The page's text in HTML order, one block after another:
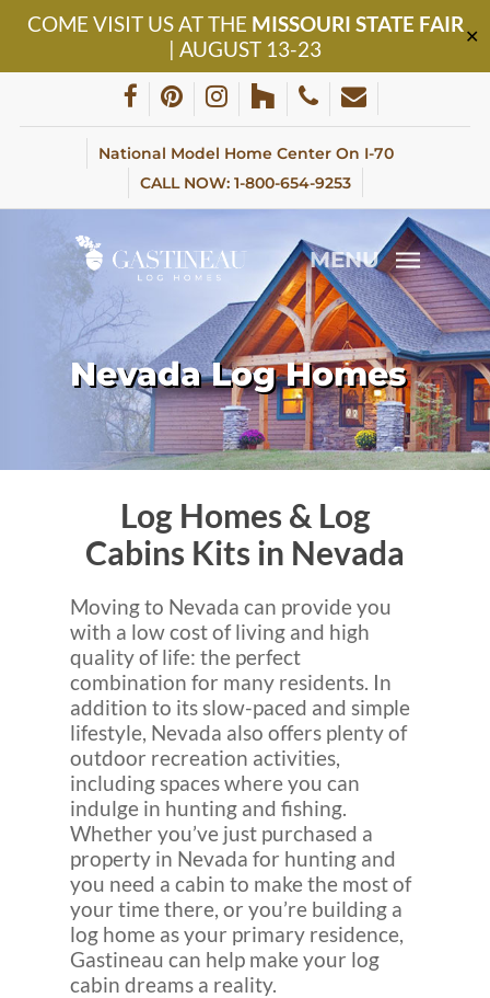
COME VISIT US AT THE MISSOURI STATE FAIR
| AUGUST 13-23
✕
Skip
facebookpinterestinstagram
houzz phoneemail
National Model Home Center On I-70
CALL NOW: 1-800-654-9253
MENU
Nevada Log Homes
Log Homes & Log
Cabins Kits in Nevada
Moving to Nevada can provide you
with a low cost of living and high
quality of life: the perfect
combination for many residents. In
addition to its slow-paced and simple
lifestyle, Nevada also offers plenty of
outdoor recreation activities,
including spaces where you can
indulge in hunting and fishing.
Whether you’ve just purchased a
property in Nevada for hunting and
you need a cabin to make the most of
your time there, or you’re building a
log home as your primary residence,
Gastineau can help make your log
cabin dreams a reality.